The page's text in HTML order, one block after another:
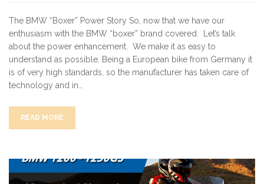
The BMW “Boxer” Power Story So, now that we have our
enthusiasm with the BMW “boxer” brand covered. Let’s talk
about the power enhancement. We make it as easy to
understand as possible. Being a European bike from Germany it
is of very high standards, so the manufacturer has taken care of
technology and in…
READ MORE